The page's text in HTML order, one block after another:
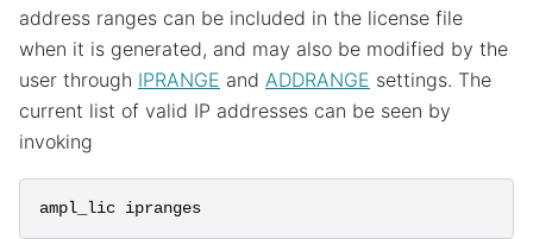
address ranges can be included in the license file
when it is generated, and may also be modified by the
user through IPRANGE and ADDRANGE settings. The
current list of valid IP addresses can be seen by
invoking
ampl_lic ipranges